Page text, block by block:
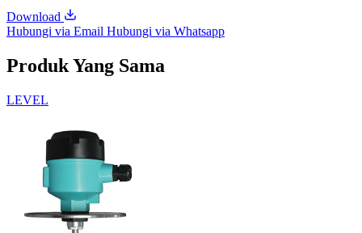
Download
Hubungi via Email Hubungi via Whatsapp
Produk Yang Sama
LEVEL